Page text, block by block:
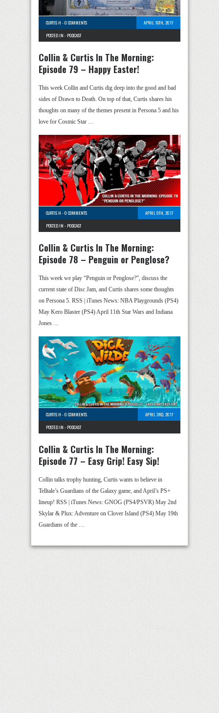
CURTIS H -0 COMMENTS
APRIL 16TH, 2017
POSTED IN - PODCAST
Collin & Curtis In The Morning:
Episode 79 – Happy Easter!
This week Collin and Curtis dig deep into the good and bad
sides of Drawn to Death. On top of that, Curtis shares his
thoughts on many of the themes present in Persona 5 and his
love for Cosmic Star …
CURTIS H -0 COMMENTS
APRIL 9TH, 2017
POSTED IN - PODCAST
Collin & Curtis In The Morning:
Episode 78 – Penguin or Penglose?
This week we play “Penguin or Penglose?”, discuss the
current state of Disc Jam, and Curtis shares some thoughts
on Persona 5. RSS | iTunes News: NBA Playgrounds (PS4)
May Kero Blaster (PS4) April 11th Star Wars and Indiana
Jones …
CURTIS H -0 COMMENTS
APRIL 3RD, 2017
POSTED IN - PODCAST
Collin & Curtis In The Morning:
Episode 77 – Easy Grip! Easy Sip!
Collin talks trophy hunting, Curtis wants to believe in
Telltale’s Guardians of the Galaxy game, and April’s PS+
lineup! RSS | iTunes News: GNOG (PS4/PSVR) May 2nd
Skylar & Plux: Adventure on Clover Island (PS4) May 19th
Guardians of the …